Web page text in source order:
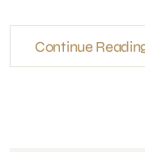
Continue